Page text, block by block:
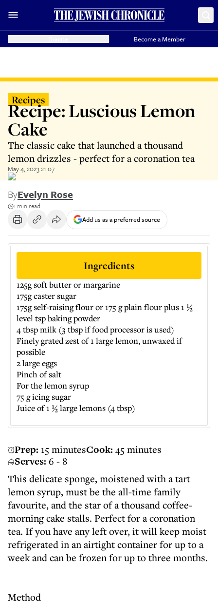
Become a Member
Recipes
Recipe: Luscious Lemon
Cake
The classic cake that launched a thousand
lemon drizzles - perfect for a coronation tea
May 4, 2023 21:07
ByEvelyn Rose
1 min read
Add us as a preferred source
Prep: 15 minutesCook: 45 minutes
Serves: 6 - 8
This delicate sponge, moistened with a tart
lemon syrup, must be the all-time family
favourite, and the star of a thousand coffee-
morning cake stalls. Perfect for a coronation
tea. If you have any left over, it will keep moist
refrigerated in an airtight container for up to a
week and can be frozen for up to three months.
Method
Ingredients
125g soft butter or margarine
175g caster sugar
175g self-raising flour or 175 g plain flour plus 1 ½
level tsp baking powder
4 tbsp milk (3 tbsp if food processor is used)
Finely grated zest of 1 large lemon, unwaxed if
possible
2 large eggs
Pinch of salt
For the lemon syrup
75 g icing sugar
Juice of 1 ½ large lemons (4 tbsp)